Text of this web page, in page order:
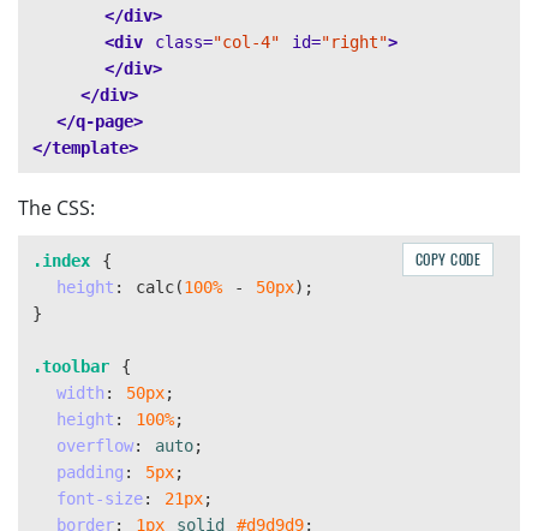
</div>
<div
class="col-4" id="right">
</div>
</div>
</q-page>
</template>
The CSS:
.index
{
height : calc(100% - 50px);
}
.toolbar
{
width : 50px;
height : 100%;
overflow: auto;
padding : 5px;
font-size: 21px;
border: 1px solid #d9d9d9;
COPY CODE